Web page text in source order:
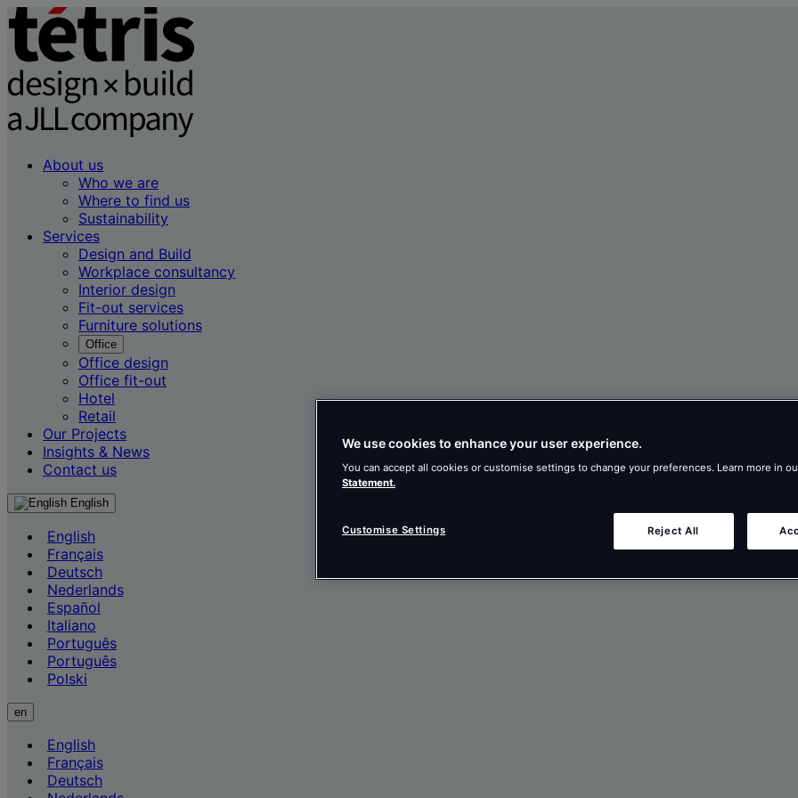
About us
Who we are
Where to find us
Sustainability
Services
Design and Build
Workplace consultancy
Interior design
Fit-out services
Furniture solutions
Office
Office design
Office fit-out
Hotel
Retail
Our Projects
Insights & News
Contact us
English
English
Français
Deutsch
Nederlands
Español
Italiano
Português
Português
Polski
en
English
Français
Deutsch
We use cookies to enhance your user experience.
You can accept all cookies or customise settings to change your preferences. Learn more in
Statement.
Reject All
Customise Settings